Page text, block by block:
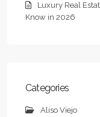
Luxury Real
Know in 2026
Categories
Aliso Viejo